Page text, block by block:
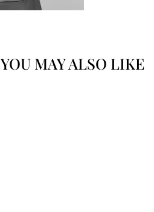
YOU MAY ALSO LIKE